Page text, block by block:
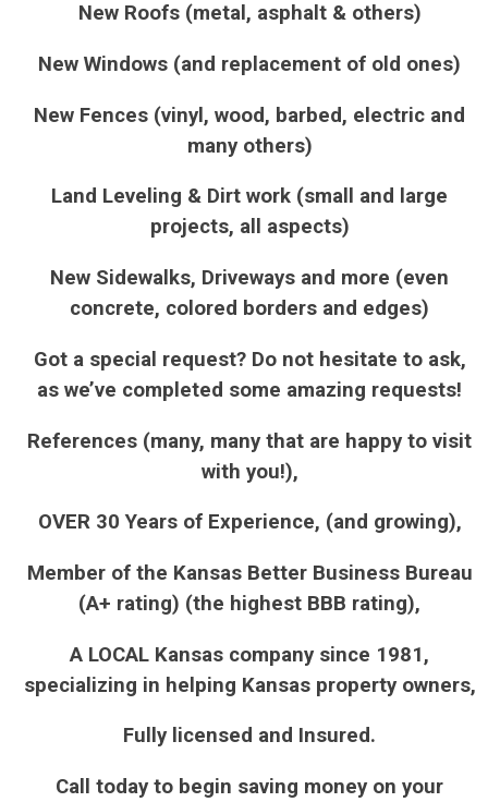
New Roofs (metal, asphalt & others)
New Windows (and replacement of old ones)
New Fences (vinyl, wood, barbed, electric and
many others)
Land Leveling & Dirt work (small and large
projects, all aspects)
New Sidewalks, Driveways and more (even
concrete, colored borders and edges)
Got a special request? Do not hesitate to ask,
as we’ve completed some amazing requests!
References (many, many that are happy to visit
with you!),
OVER 30 Years of Experience, (and growing),
Member of the Kansas Better Business Bureau
(A+ rating) (the highest BBB rating),
A LOCAL Kansas company since 1981,
specializing in helping Kansas property owners,
Fully licensed and Insured.
Call today to begin saving money on your